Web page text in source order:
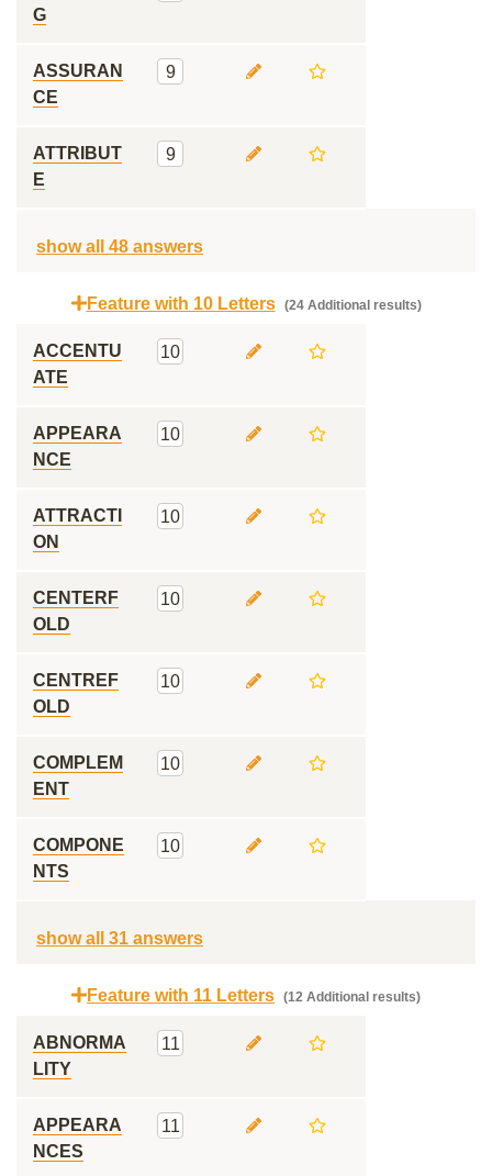
G
ASSURAN
CE
9
ATTRIBUT
E
9
show all 48 answers
Feature with 10 Letters (24 Additional results)
ACCENTU
ATE
10
APPEARA
NCE
10
ATTRACTI
ON
10
CENTERF
OLD
10
CENTREF
OLD
10
COMPLEM
ENT
10
COMPONE
NTS
10
show all 31 answers
Feature with 11 Letters (12 Additional results)
ABNORMA
LITY
11
APPEARA
NCES
11